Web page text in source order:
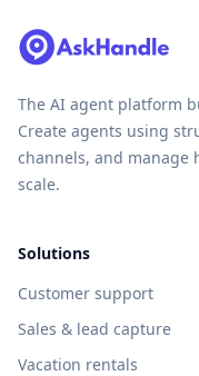
The AI agent platform
Create agents using
channels, and manage
scale.
Solutions
Customer support
Sales & lead capture
Vacation rentals